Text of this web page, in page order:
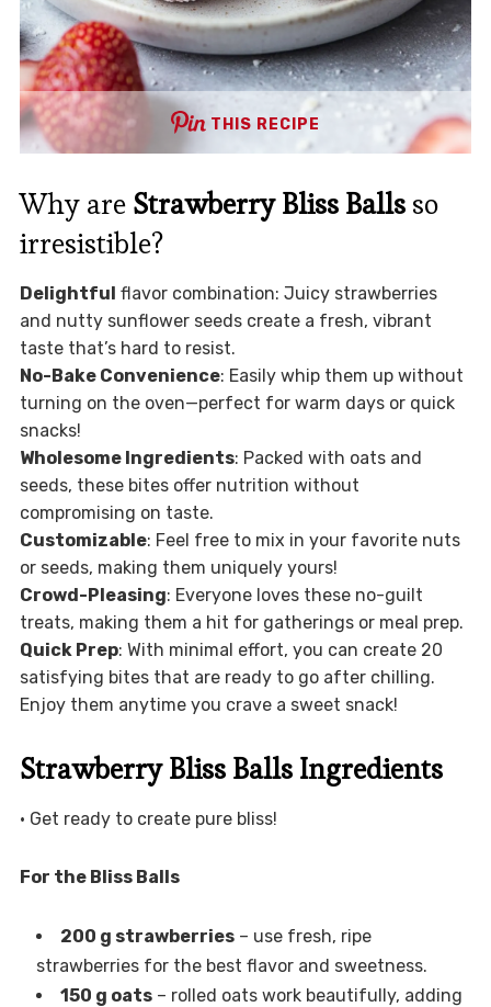
THIS RECIPE
Why are Strawberry Bliss Ballsso
irresistible?
Delightful flavor combination: Juicy strawberries
and nutty sunflower seeds create a fresh, vibrant
taste that’s hard to resist.
No-Bake Convenience: Easily whip them up without
turning on the oven—perfect for warm days or quick
snacks!
Wholesome Ingredients: Packed with oats and
seeds, these bites offer nutrition without
compromising on taste.
Customizable: Feel free to mix in your favorite nuts
or seeds, making them uniquely yours!
Crowd-Pleasing: Everyone loves these no-guilt
treats, making them a hit for gatherings or meal prep.
Quick Prep: With minimal effort, you can create 20
satisfying bites that are ready to go after chilling.
Enjoy them anytime you crave a sweet snack!
Strawberry Bliss Balls Ingredients
• Get ready to create pure bliss!
For the Bliss Balls
200 g strawberries– use fresh, ripe
strawberries for the best flavor and sweetness.
150 g oats– rolled oats work beautifully, adding